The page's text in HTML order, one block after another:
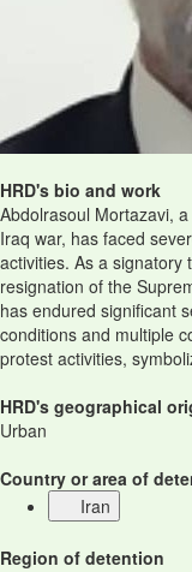
HRD's bio and work
Abdolrasoul Mortazavi,
Iraq war, has faced
activities. As a
resignation of the
has endured significant
conditions and multiple
protest activities,
HRD's geographical
Urban
Country or area of
Iran
Region of detention